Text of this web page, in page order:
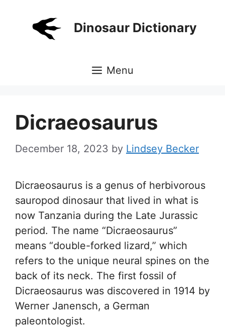
Dinosaur Dictionary
Menu
Dicraeosaurus
December 18, 2023 by Lindsey Becker
Dicraeosaurus is a genus of herbivorous
sauropod dinosaur that lived in what is
now Tanzania during the Late Jurassic
period. The name “Dicraeosaurus”
means “double-forked lizard,” which
refers to the unique neural spines on the
back of its neck. The first fossil of
Dicraeosaurus was discovered in 1914 by
Werner Janensch, a German
paleontologist.